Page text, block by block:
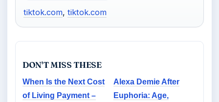
tiktok.com, tiktok.com
DON'T MISS THESE
When Is the Next Cost
of Living Payment –
Alexa Demie After
Euphoria: Age,